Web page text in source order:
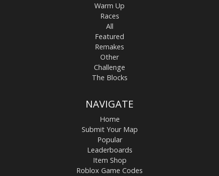
Warm Up
Races
All
Featured
Remakes
Other
Challenge
The Blocks
NAVIGATE
Home
Submit Your Map
Popular
Leaderboards
Item Shop
Roblox Game Codes